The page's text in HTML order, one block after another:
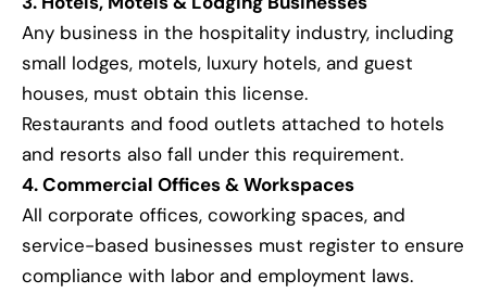
Any business in the hospitality industry, including
small lodges, motels, luxury hotels, and guest
houses, must obtain this license.
Restaurants and food outlets attached to hotels
and resorts also fall under this requirement.
4. Commercial Offices & Workspaces
All corporate offices, coworking spaces, and
service-based businesses must register to ensure
compliance with labor and employment laws.